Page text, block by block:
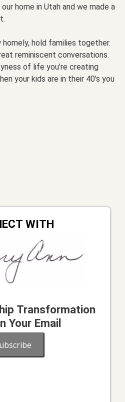
home in Utah and we made a
hold families together.
reminiscent conversations.
of life you’re creating
your kids are in their 40’s you
WITH
Transformation
Your Email